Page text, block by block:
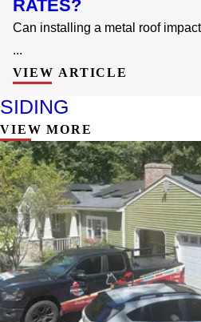
RATES?
Can installing a metal roof
...
VIEW ARTICLE
SIDING
VIEW MORE